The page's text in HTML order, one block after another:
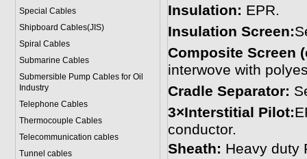
Special Cables
Shipboard Cables(JIS)
Spiral Cables
Submarine Cables
Submersible Pump Cables for Oil
Industry
Telephone Cables
Thermocouple Cables
Telecommunication cables
Tunnel cables
Insulation: EPR.
Insulation Screen:
Composite Screen
interwove with
Cradle Separator:
3×Interstitial Pilot:
conductor.
Sheath: Heavy duty